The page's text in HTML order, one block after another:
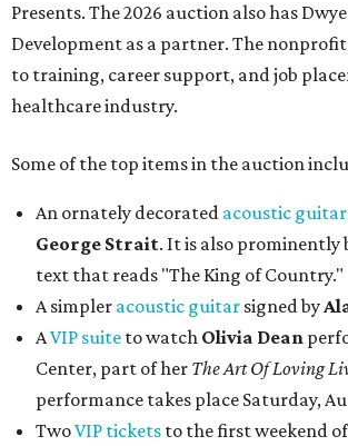
Presents. The 2026 auction also has
Development as a partner. The nonprofit
to training, career support, and job
healthcare industry.
Some of the top items in the auction
An ornately decorated acoustic guitar
George Strait. It is also
text that reads "The King of Country."
A simpler acoustic guitar signed by
AVIP suite to watch Olivia Dean
Center, part of her The Art Of Loving
performance takes place Saturday,
TwoVIP tickets to the first weekend